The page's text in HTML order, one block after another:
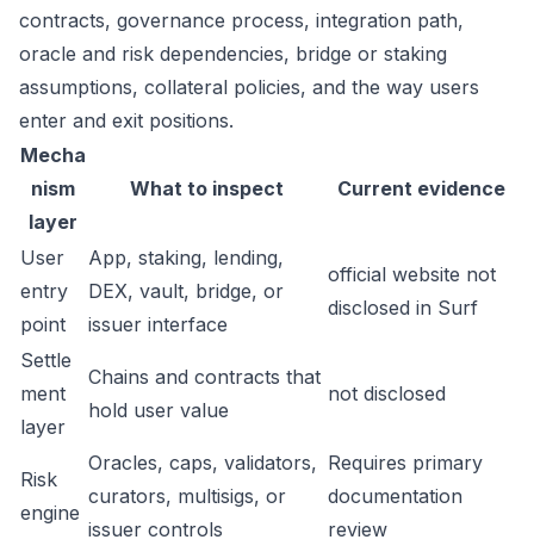
contracts, governance process, integration path,
oracle and risk dependencies, bridge or staking
assumptions, collateral policies, and the way users
enter and exit positions.
Mecha
nism
layer
What to inspect Current evidence
User
entry
point
App, staking, lending,
DEX, vault, bridge, or
issuer interface
official website not
disclosed in Surf
Settle
ment
layer
Chains and contracts that
hold user value
not disclosed
Risk
engine
Oracles, caps, validators,
curators, multisigs, or
issuer controls
Requires primary
documentation
review